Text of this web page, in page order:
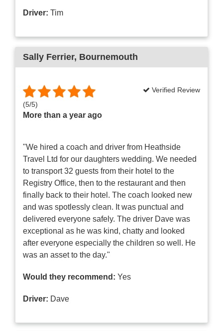
Driver: Tim
Sally Ferrier, Bournemouth
(5/5)
More than a year ago
Verified Review
"We hired a coach and driver from Heathside
Travel Ltd for our daughters wedding. We needed
to transport 32 guests from their hotel to the
Registry Office, then to the restaurant and then
finally back to their hotel. The coach looked new
and was spotlessly clean. It was punctual and
delivered everyone safely. The driver Dave was
exceptional as he was kind, chatty and looked
after everyone especially the children so well. He
was an asset to the day."
Would they recommend: Yes
Driver: Dave